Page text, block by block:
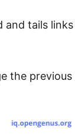
and tails
the previous